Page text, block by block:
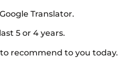
Translator.
5 or 4 years.
recommend to you today.